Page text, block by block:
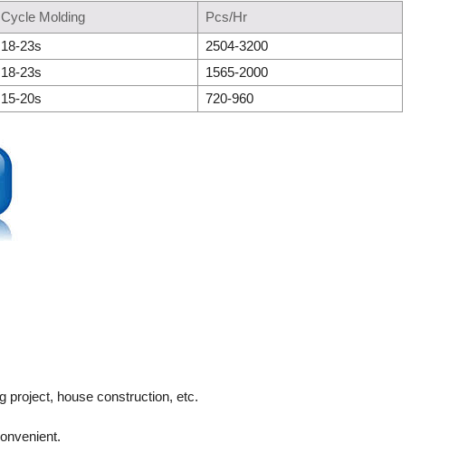
Cycle Molding
Pcs/Hr
18-23s
2504-3200
18-23s
1565-2000
15-20s 720-960
project, house construction, etc.